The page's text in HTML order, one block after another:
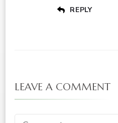
REPLY
LEAVE A COMMENT